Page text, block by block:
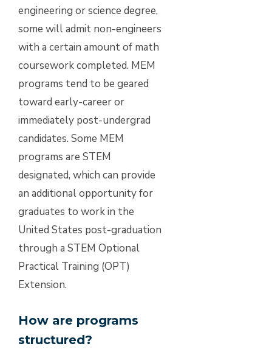
engineering or science degree,
some will admit non-engineers
with a certain amount of math
coursework completed. MEM
programs tend to be geared
toward early-career or
immediately post-undergrad
candidates. Some MEM
programs are STEM
designated, which can provide
an additional opportunity for
graduates to work in the
United States post-graduation
through a STEM Optional
Practical Training (OPT)
Extension.
How are programs
structured?